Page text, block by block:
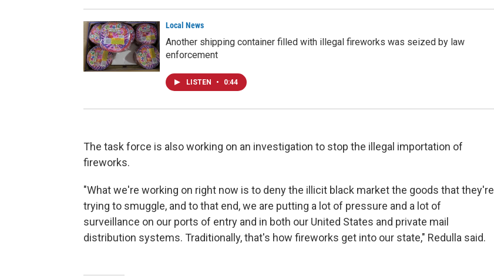
Local News
Another shipping container filled with illegal fireworks was seized by law
enforcement
LISTEN • 0:44
The task force is also working on an investigation to stop the illegal importation of
fireworks.
"What we're working on right now is to deny the illicit black market the goods that they're
trying to smuggle, and to that end, we are putting a lot of pressure and a lot of
surveillance on our ports of entry and in both our United States and private mail
distribution systems. Traditionally, that's how fireworks get into our state," Redulla said.